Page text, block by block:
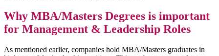
Why MBA/Masters Degrees is important
for Management & Leadership Roles
As mentioned earlier, companies hold MBA/Masters graduates in